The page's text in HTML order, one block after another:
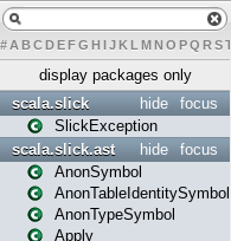
# A BCDEFG H IJK L MN O PQ RST
display packages only
focus
hide
scala.slick
SlickException
focus
hide
scala.slick.ast
AnonSymbol
AnonTableIdentitySymbol
AnonTypeSymbol
Apply